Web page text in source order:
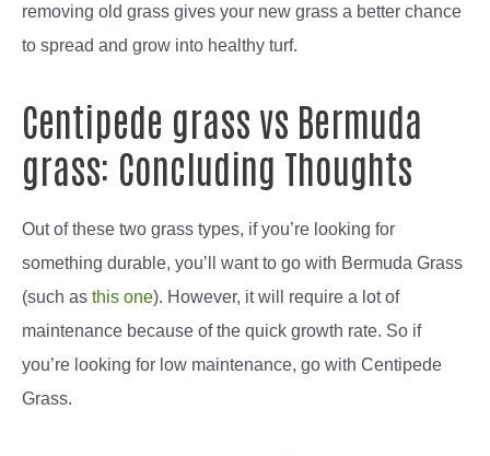
removing old grass gives your new grass a better chance
to spread and grow into healthy turf.
Centipede grass vs Bermuda
grass: Concluding Thoughts
Out of these two grass types, if you’re looking for
something durable, you’ll want to go with Bermuda Grass
(such as this one). However, it will require a lot of
maintenance because of the quick growth rate. So if
you’re looking for low maintenance, go with Centipede
Grass.